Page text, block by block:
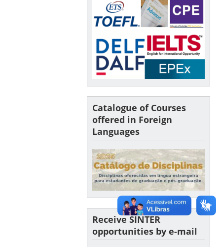
Catalogue of Courses
offered in Foreign
Languages
Receive SINTER
opportunities by e-mail